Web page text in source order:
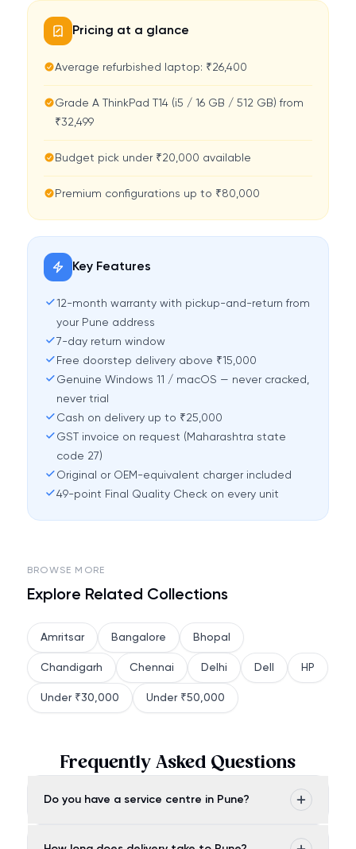
Pricing at a glance
Average refurbished laptop: ₹26,400
Grade A ThinkPad T14 (i5 / 16 GB / 512 GB) from
₹32,499
Budget pick under ₹20,000 available
Premium configurations up to ₹80,000
Key Features
12-month warranty with pickup-and-return from
your Pune address
7-day return window
Free doorstep delivery above ₹15,000
Genuine Windows 11 / macOS — never cracked,
never trial
Cash on delivery up to ₹25,000
GST invoice on request (Maharashtra state
code 27)
Original or OEM-equivalent charger included
49-point Final Quality Check on every unit
BROWSE MORE
Explore Related Collections
Amritsar Bangalore Bhopal
Chandigarh Chennai Delhi Dell HP
Under ₹30,000 Under ₹50,000
Frequently Asked Questions
Do you have a service centre in Pune?